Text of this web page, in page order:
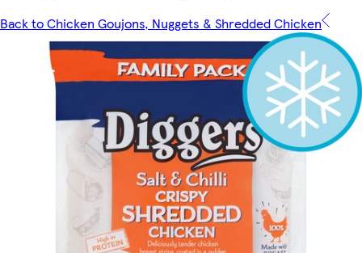
Back to Chicken Goujons, Nuggets & Shredded Chicken